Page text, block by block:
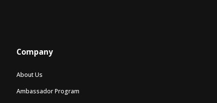
Company
About Us
Ambassador Program